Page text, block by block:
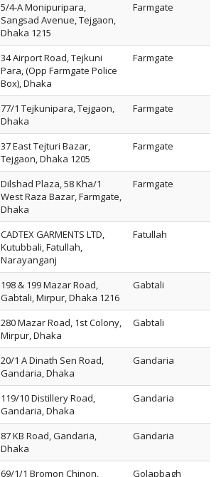
5/4-A Monipuripara,
Sangsad Avenue, Tejgaon,
Dhaka 1215
Farmgate
34 Airport Road, Tejkuni
Para, (Opp Farmgate Police
Box), Dhaka
Farmgate
77/1 Tejkunipara, Tejgaon,
Dhaka
Farmgate
37 East Tejturi Bazar,
Tejgaon, Dhaka 1205
Farmgate
Dilshad Plaza, 58 Kha/1
West Raza Bazar, Farmgate,
Dhaka
Farmgate
CADTEX GARMENTS LTD,
Kutubbali, Fatullah,
Narayanganj
Fatullah
198 & 199 Mazar Road,
Gabtali, Mirpur, Dhaka 1216
Gabtali
280 Mazar Road, 1st Colony,
Mirpur, Dhaka
Gabtali
20/1 A Dinath Sen Road,
Gandaria, Dhaka
Gandaria
119/10 Distillery Road,
Gandaria, Dhaka
Gandaria
87 KB Road, Gandaria,
Dhaka
Gandaria
69/1/1 Bromon Chinon, Golapbagh